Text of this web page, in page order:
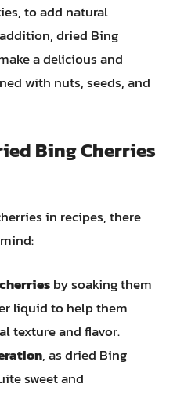
to add natural
dried Bing
a delicious and
with nuts, seeds, and
Bing Cherries
in recipes, there
by soaking them
liquid to help them
texture and flavor.
, as dried Bing
sweet and